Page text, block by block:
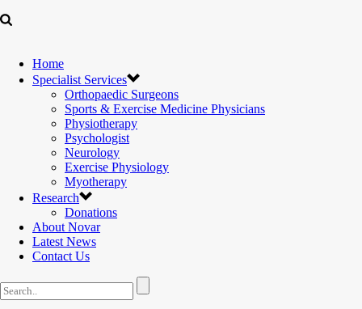
Home
Specialist Services
Orthopaedic Surgeons
Sports & Exercise Medicine Physicians
Physiotherapy
Psychologist
Neurology
Exercise Physiology
Myotherapy
Research
Donations
About Novar
Latest News
Contact Us